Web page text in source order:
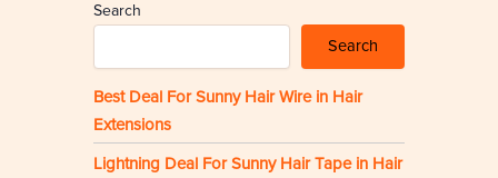
Search
Search
Best Deal For Sunny Hair Wire in Hair
Extensions
Lightning Deal For Sunny Hair Tape in Hair